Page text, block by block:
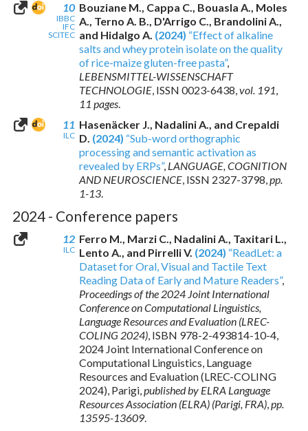
10
IBBC
IFC
SCITEC
Bouziane M., Cappa C., Bouasla A., Moles
A., Terno A. B., D'Arrigo C., Brandolini A.,
and Hidalgo A. (2024) “Effect of alkaline
salts and whey protein isolate on the quality
of rice-maize gluten-free pasta”,
LEBENSMITTEL-WISSENSCHAFT
TECHNOLOGIE, ISSN 0023-6438,vol. 191,
11 pages.
11
ILC
Hasenäcker J., Nadalini A., and Crepaldi
D. (2024) “Sub-word orthographic
processing and semantic activation as
revealed by ERPs”, LANGUAGE, COGNITION
AND NEUROSCIENCE, ISSN 2327-3798,pp.
1-13.
2024 - Conference papers
12
ILC
Ferro M., Marzi C., Nadalini A., Taxitari L.,
Lento A., and Pirrelli V. (2024) “ReadLet: a
Dataset for Oral, Visual and Tactile Text
Reading Data of Early and Mature Readers”,
Proceedings of the 2024 Joint International
Conference on Computational Linguistics,
Language Resources and Evaluation (LREC-
COLING 2024), ISBN 978-2-493814-10-4,
2024 Joint International Conference on
Computational Linguistics, Language
Resources and Evaluation (LREC-COLING
2024), Parigi,published by ELRA Language
Resources Association (ELRA) (Parigi, FRA),pp.
13595-13609.